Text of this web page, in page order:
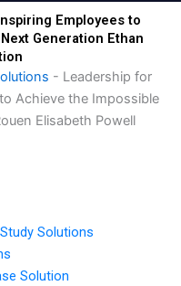
Employees to
Generation Ethan
- Leadership for
Achieve the Impossible
Elisabeth Powell
Solutions
Solution